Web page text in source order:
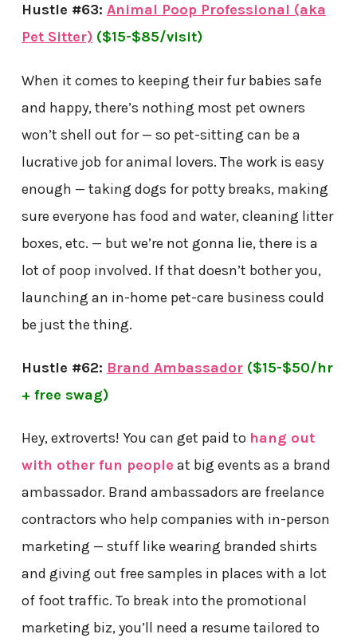
Hustle #63: Animal Poop Professional (aka
Pet Sitter) ($15-$85/visit)
When it comes to keeping their fur babies safe
and happy, there’s nothing most pet owners
won’t shell out for — so pet-sitting can be a
lucrative job for animal lovers. The work is easy
enough — taking dogs for potty breaks, making
sure everyone has food and water, cleaning litter
boxes, etc. — but we’re not gonna lie, there is a
lot of poop involved. If that doesn’t bother you,
launching an in-home pet-care business could
be just the thing.
Hustle #62: Brand Ambassador ($15-$50/hr
+ free swag)
Hey, extroverts! You can get paid to hang out
with other fun people at big events as a brand
ambassador. Brand ambassadors are freelance
contractors who help companies with in-person
marketing — stuff like wearing branded shirts
and giving out free samples in places with a lot
of foot traffic. To break into the promotional
marketing biz, you’ll need a resume tailored to